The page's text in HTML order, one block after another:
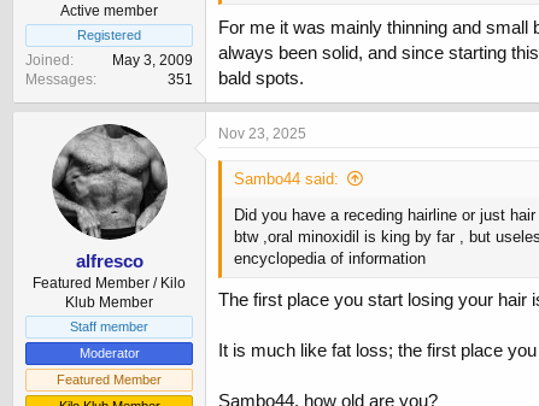
Active member
Registered
Joined
May 3, 2009
Messages
351
For me it was mainly thinning and small
always been solid, and since starting
bald spots.
alfresco
Featured Member / Kilo
Klub Member
Staff member
Moderator
Featured Member
Nov 23, 2025
Sambo44 said:
Did you have a receding hairline or just
btw ,oral minoxidil is king by far , but
encyclopedia of information
The first place you start losing your hair
It is much like fat loss; the first place
Sambo44, how old are you?